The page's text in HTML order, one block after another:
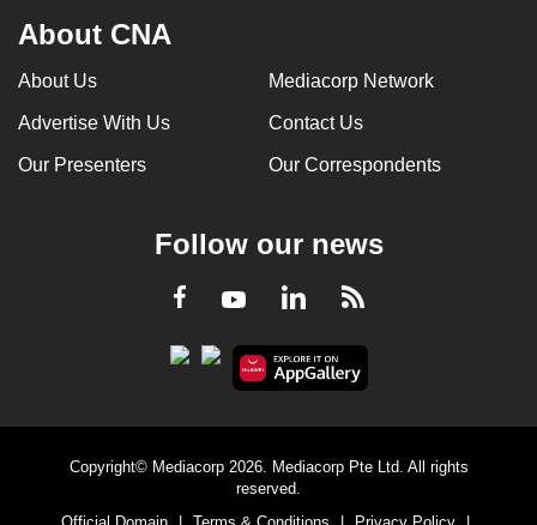
About CNA
About Us Mediacorp Network
Advertise With Us Contact Us
Our Presenters Our Correspondents
Follow our news
Facebook
YoutubeLinkedInRSS
Copyright© Mediacorp 2026. Mediacorp Pte Ltd. All rights
reserved.